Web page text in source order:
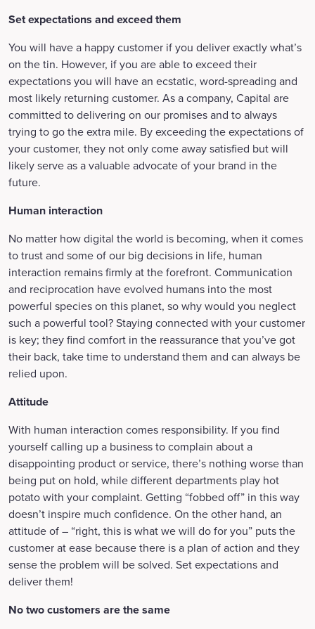
Set expectations and exceed them
You will have a happy customer if you deliver exactly what’s
on the tin. However, if you are able to exceed their
expectations you will have an ecstatic, word-spreading and
most likely returning customer. As a company, Capital are
committed to delivering on our promises and to always
trying to go the extra mile. By exceeding the expectations of
your customer, they not only come away satisfied but will
likely serve as a valuable advocate of your brand in the
future.
Human interaction
No matter how digital the world is becoming, when it comes
to trust and some of our big decisions in life, human
interaction remains firmly at the forefront. Communication
and reciprocation have evolved humans into the most
powerful species on this planet, so why would you neglect
such a powerful tool? Staying connected with your customer
is key; they find comfort in the reassurance that you’ve got
their back, take time to understand them and can always be
relied upon.
Attitude
With human interaction comes responsibility. If you find
yourself calling up a business to complain about a
disappointing product or service, there’s nothing worse than
being put on hold, while different departments play hot
potato with your complaint. Getting “fobbed off” in this way
doesn’t inspire much confidence. On the other hand, an
attitude of – “right, this is what we will do for you” puts the
customer at ease because there is a plan of action and they
sense the problem will be solved. Set expectations and
deliver them!
No two customers are the same